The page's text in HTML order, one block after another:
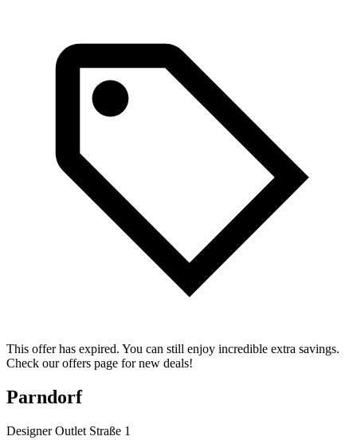
This offer has expired. You can still enjoy incredible extra savings.
Check our offers page for new deals!
Parndorf
Designer Outlet Straße 1